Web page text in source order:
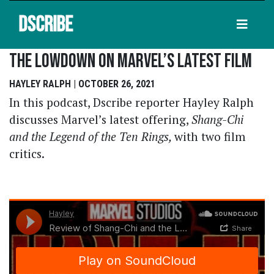
DSCRIBE
The Lowdown On Marvel’s Latest Film
HAYLEY RALPH | OCTOBER 26, 2021
In this podcast, Dscribe reporter Hayley Ralph
discusses Marvel’s latest offering, Shang-Chi
and the Legend of the Ten Rings,with two film
critics.